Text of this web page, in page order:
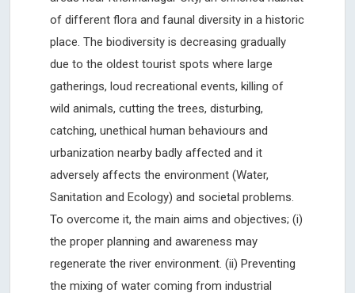
of different flora and faunal diversity in a historic
place. The biodiversity is decreasing gradually
due to the oldest tourist spots where large
gatherings, loud recreational events, killing of
wild animals, cutting the trees, disturbing,
catching, unethical human behaviours and
urbanization nearby badly affected and it
adversely affects the environment (Water,
Sanitation and Ecology) and societal problems.
To overcome it, the main aims and objectives; (i)
the proper planning and awareness may
regenerate the river environment. (ii) Preventing
the mixing of water coming from industrial